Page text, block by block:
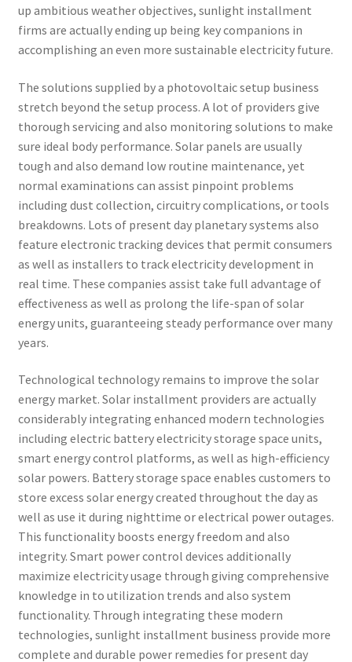
up ambitious weather objectives, sunlight installment
firms are actually ending up being key companions in
accomplishing an even more sustainable electricity future.
The solutions supplied by a photovoltaic setup business
stretch beyond the setup process. A lot of providers give
thorough servicing and also monitoring solutions to make
sure ideal body performance. Solar panels are usually
tough and also demand low routine maintenance, yet
normal examinations can assist pinpoint problems
including dust collection, circuitry complications, or tools
breakdowns. Lots of present day planetary systems also
feature electronic tracking devices that permit consumers
as well as installers to track electricity development in
real time. These companies assist take full advantage of
effectiveness as well as prolong the life-span of solar
energy units, guaranteeing steady performance over many
years.
Technological technology remains to improve the solar
energy market. Solar installment providers are actually
considerably integrating enhanced modern technologies
including electric battery electricity storage space units,
smart energy control platforms, as well as high-efficiency
solar powers. Battery storage space enables customers to
store excess solar energy created throughout the day as
well as use it during nighttime or electrical power outages.
This functionality boosts energy freedom and also
integrity. Smart power control devices additionally
maximize electricity usage through giving comprehensive
knowledge in to utilization trends and also system
functionality. Through integrating these modern
technologies, sunlight installment business provide more
complete and durable power remedies for present day